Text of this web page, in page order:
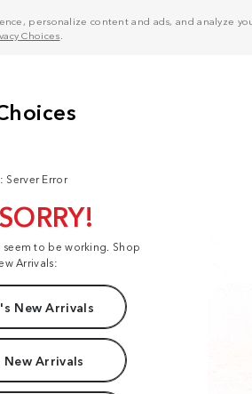
personalize content and ads, and analyze
Choices
Server Error
to be working. Shop
Arrivals:
New Arrivals
New Arrivals